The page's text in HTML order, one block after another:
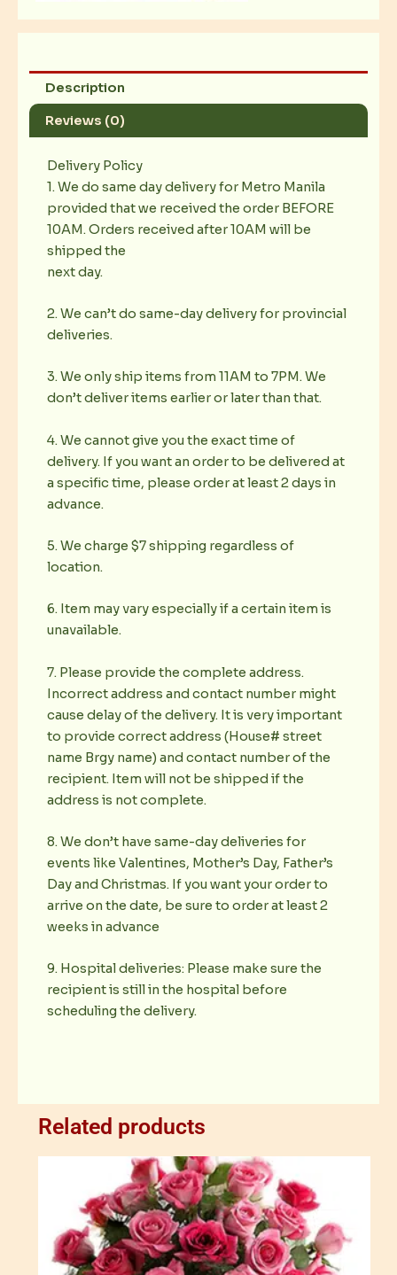
Description
Reviews (0)
Delivery Policy
1. We do same day delivery for Metro Manila
provided that we received the order BEFORE
10AM. Orders received after 10AM will be
shipped the
next day.
2. We can’t do same-day delivery for provincial
deliveries.
3. We only ship items from 11AM to 7PM. We
don’t deliver items earlier or later than that.
4. We cannot give you the exact time of
delivery. If you want an order to be delivered at
a specific time, please order at least 2 days in
advance.
5. We charge $7 shipping regardless of
location.
6. Item may vary especially if a certain item is
unavailable.
7. Please provide the complete address.
Incorrect address and contact number might
cause delay of the delivery. It is very important
to provide correct address (House# street
name Brgy name) and contact number of the
recipient. Item will not be shipped if the
address is not complete.
8. We don’t have same-day deliveries for
events like Valentines, Mother’s Day, Father’s
Day and Christmas. If you want your order to
arrive on the date, be sure to order at least 2
weeks in advance
9. Hospital deliveries: Please make sure the
recipient is still in the hospital before
scheduling the delivery.
Related products